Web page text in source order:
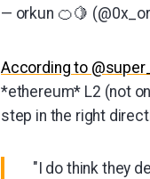
— orkun 🍊🍋
According to
*ethereum* L2 (not
step in the right
"I do think they